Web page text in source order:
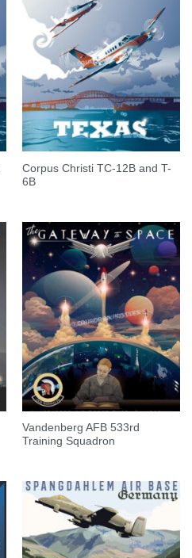
Corpus Christi TC-12B and T-
6B
Vandenberg AFB 533rd
Training Squadron